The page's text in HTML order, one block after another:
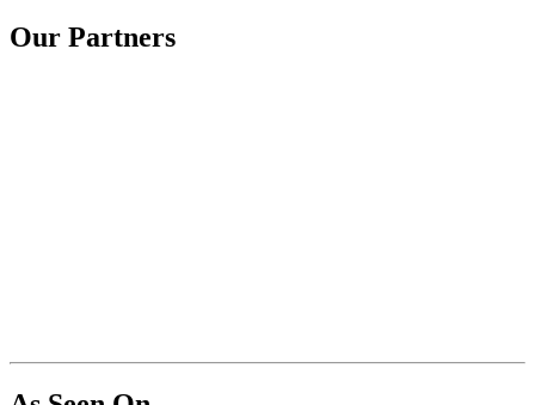
Our Partners